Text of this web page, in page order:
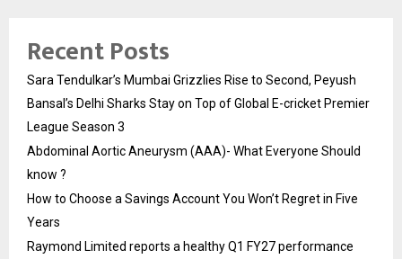
Recent Posts
Sara Tendulkar’s Mumbai Grizzlies Rise to Second, Peyush
Bansal’s Delhi Sharks Stay on Top of Global E-cricket Premier
League Season 3
Abdominal Aortic Aneurysm (AAA)- What Everyone Should
know ?
How to Choose a Savings Account You Won’t Regret in Five
Years
Raymond Limited reports a healthy Q1 FY27 performance